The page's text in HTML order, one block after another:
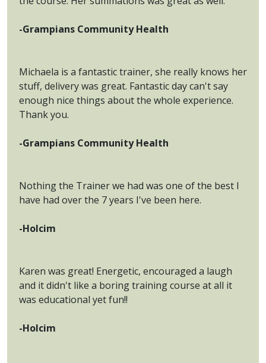
-Grampians Community Health
Michaela is a fantastic trainer, she really knows her
stuff, delivery was great. Fantastic day can't say
enough nice things about the whole experience.
Thank you.
-Grampians Community Health
Nothing the Trainer we had was one of the best I
have had over the 7 years I've been here.
-Holcim
Karen was great! Energetic, encouraged a laugh
and it didn't like a boring training course at all it
was educational yet fun!!
-Holcim